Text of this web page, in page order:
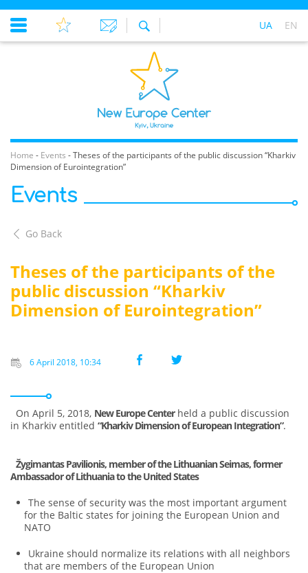
UA EN
Home - Events -Theses of the participants of the public discussion “Kharkiv
Dimension of Eurointegration”
Events
Go Back
Theses of the participants of the
public discussion “Kharkiv
Dimension of Eurointegration”
6 April 2018, 10:34
On April 5, 2018, New Europe Centerheld a public discussion
in Kharkiv entitled “Kharkiv Dimension of European Integration”.
Žygimantas Pavilionis, member of the Lithuanian Seimas, former
Ambassador of Lithuania to the United States
The sense of security was the most important argument
for the Baltic states for joining the European Union and
NATO
Ukraine should normalize its relations with all neighbors
that are members of the European Union